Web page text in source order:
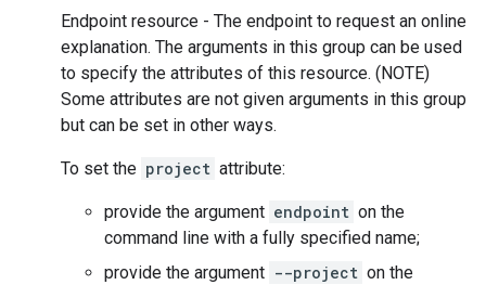
Endpoint resource - The endpoint to request an online
explanation. The arguments in this group can be used
to specify the attributes of this resource. (NOTE)
Some attributes are not given arguments in this group
but can be set in other ways.
To set the project attribute:
provide the argument endpoint on the
command line with a fully specified name;
provide the argument --project on the